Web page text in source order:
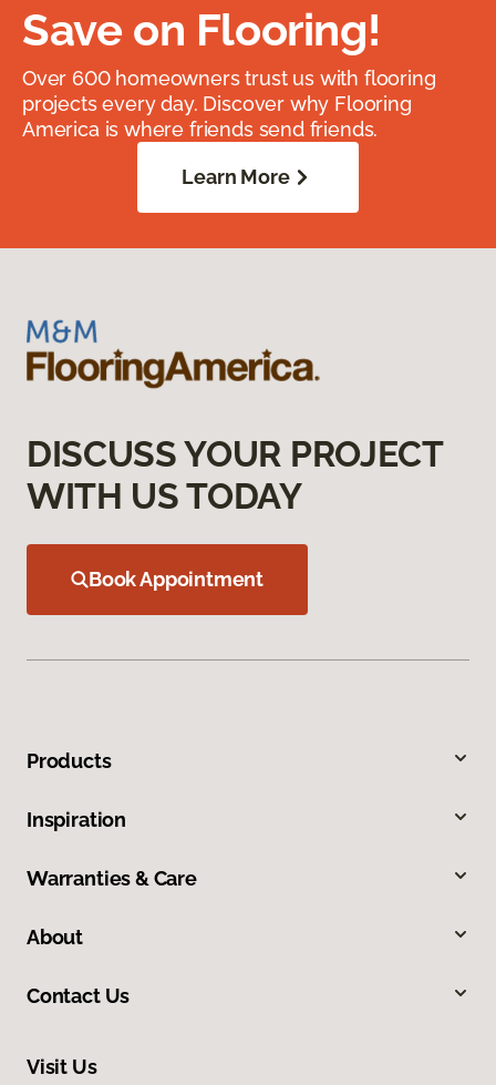
Save on Flooring!
Over 600 homeowners trust us with flooring
projects every day. Discover why Flooring
America is where friends send friends.
Learn More
DISCUSS YOUR PROJECT
WITH US TODAY
Book Appointment
Products
Inspiration
Warranties & Care
About
Contact Us
Visit Us